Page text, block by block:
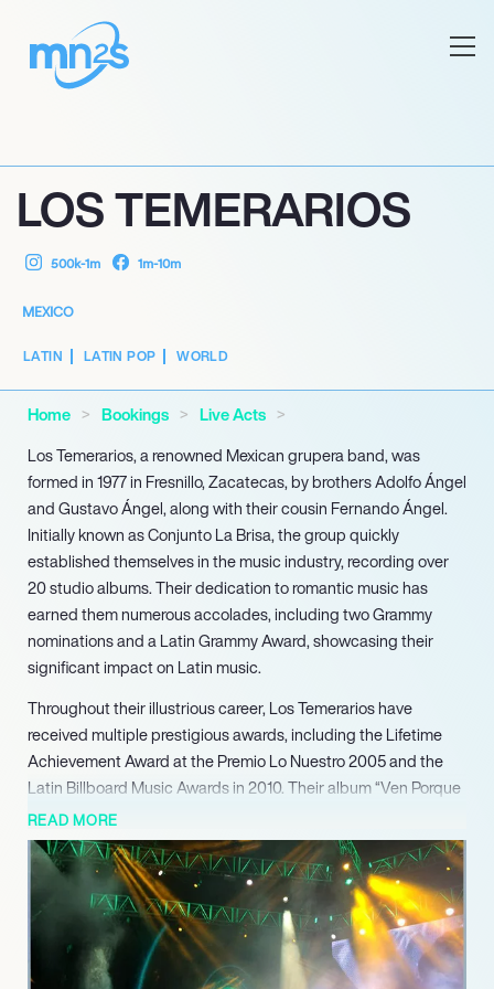
LOS TEMERARIOS
500k-1m 1m-10m
MEXICO
LATIN LATIN POP WORLD
Home Bookings
Live Acts
Los Temerarios, a renowned Mexican grupera band, was
formed in 1977 in Fresnillo, Zacatecas, by brothers Adolfo Ángel
and Gustavo Ángel, along with their cousin Fernando Ángel.
Initially known as Conjunto La Brisa, the group quickly
established themselves in the music industry, recording over
20 studio albums. Their dedication to romantic music has
earned them numerous accolades, including two Grammy
nominations and a Latin Grammy Award, showcasing their
significant impact on Latin music.
Throughout their illustrious career, Los Temerarios have
received multiple prestigious awards, including the Lifetime
Achievement Award at the Premio Lo Nuestro 2005 and the
Latin Billboard Music Awards in 2010. Their album “Ven Porque
Te Necesito” became a staple on radio stations, further
solidifying their status as influential artists. In 2000, they were
honored with the Best Mexican-American Album at the
inaugural Latin Grammy Awards, marking a significant
milestone in their career.
Los Temerarios have performed in iconic venues, such as
READ MORE